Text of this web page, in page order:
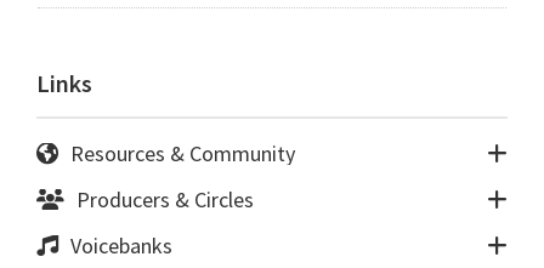
Links
Resources & Community
Producers & Circles
Voicebanks